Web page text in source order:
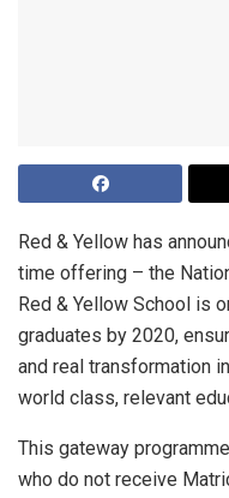
Red & Yellow has
time offering – the
Red & Yellow School is
graduates by 2020,
and real transformation
world class, relevant
This gateway
who do not receive